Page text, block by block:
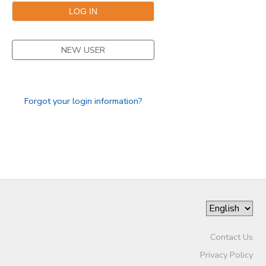
NEW USER
Forgot your login information?
Contact Us
Privacy Policy
DONATIONS